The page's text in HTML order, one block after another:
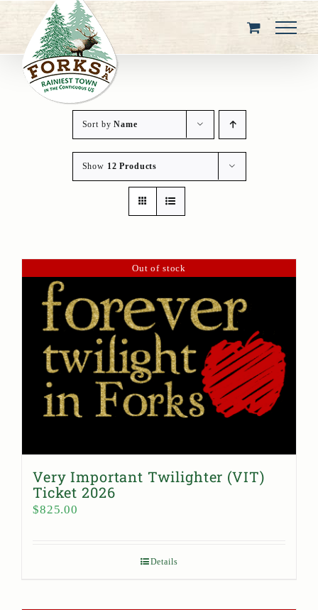
content
Sort byName
Show 12 Products
Out of stock
Very Important Twilighter (VIT)
Ticket 2026
$825.00
Details